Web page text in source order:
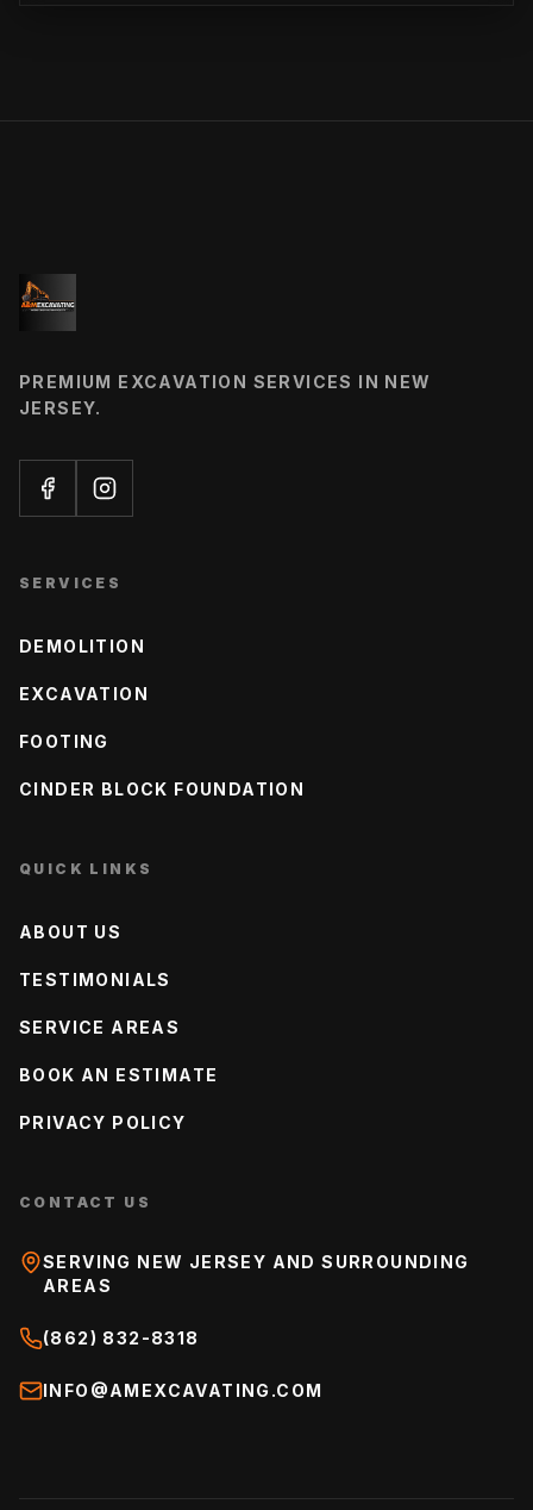
PREMIUM EXCAVATION SERVICES IN NEW
JERSEY.
SERVICES
DEMOLITION
EXCAVATION
FOOTING
CINDER BLOCK FOUNDATION
QUICK LINKS
ABOUT US
TESTIMONIALS
SERVICE AREAS
BOOK AN ESTIMATE
PRIVACY POLICY
CONTACT US
SERVING NEW JERSEY AND SURROUNDING
AREAS
(862) 832-8318
INFO@AMEXCAVATING.COM